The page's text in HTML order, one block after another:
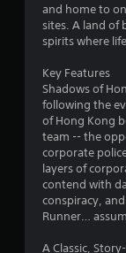
and home to
sites. A land of
spirits where
Key Features
Shadows of
following the
of Hong Kong
team -- the
corporate
layers of
contend with
conspiracy,
Runner…
A Classic,